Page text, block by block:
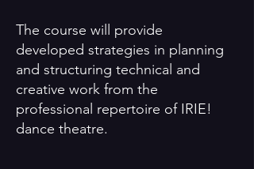
The course will provide
developed strategies in planning
and structuring technical and
creative work from the
professional repertoire of IRIE!
dance theatre.